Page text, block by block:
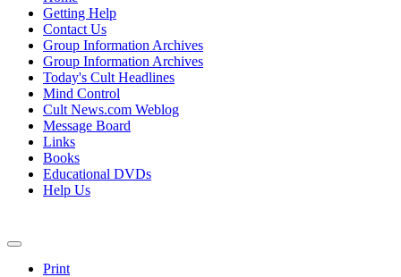
Getting Help
Contact Us
Group Information Archives
Group Information Archives
Today's Cult Headlines
Mind Control
Cult News.com Weblog
Message Board
Links
Books
Educational DVDs
Help Us
Print